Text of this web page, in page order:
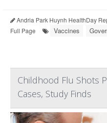
Andria Park Huynh HealthDay
Full Page
Vaccines
Childhood Flu Shots
Cases, Study Finds